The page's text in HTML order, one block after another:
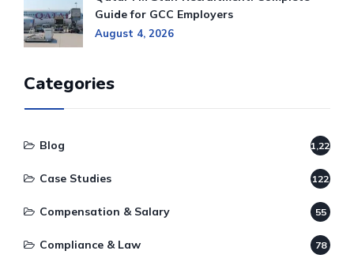
Guide for GCC Employers
August 4, 2026
Categories
Blog 1,220
Case Studies 122
Compensation & Salary 55
Compliance & Law 78